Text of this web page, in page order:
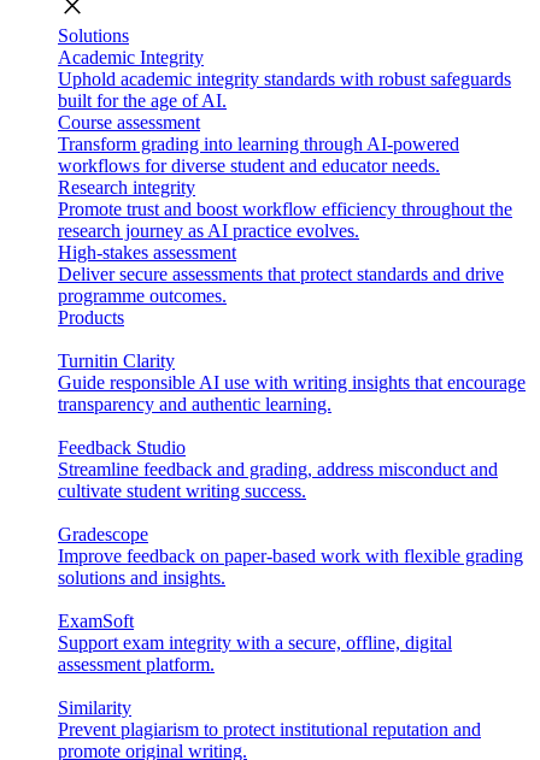
Solutions
Academic Integrity
Uphold academic integrity standards with robust safeguards
built for the age of AI.
Course assessment
Transform grading into learning through AI-powered
workflows for diverse student and educator needs.
Research integrity
Promote trust and boost workflow efficiency throughout the
research journey as AI practice evolves.
High-stakes assessment
Deliver secure assessments that protect standards and drive
programme outcomes.
Products
Turnitin Clarity
Guide responsible AI use with writing insights that encourage
transparency and authentic learning.
Feedback Studio
Streamline feedback and grading, address misconduct and
cultivate student writing success.
Gradescope
Improve feedback on paper-based work with flexible grading
solutions and insights.
ExamSoft
Support exam integrity with a secure, offline, digital
assessment platform.
Similarity
Prevent plagiarism to protect institutional reputation and
promote original writing.